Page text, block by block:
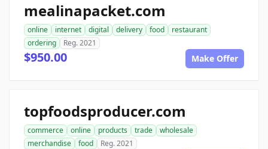
mealinapacket.com
online internet digital delivery food
restaurant
ordering
Reg. 2021
$950.00 Make Offer
topfoodsproducer.com
commerce online products trade
wholesale
merchandise
food Reg. 2021